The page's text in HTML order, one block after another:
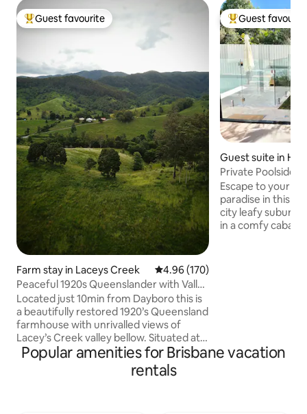
Top guest favourite
Guest favourite
Farm stay in Laceys Creek 4.96 out of 5 average rating,
4.96 (170)
Peaceful 1920s Queenslander with Valley
Views
Located just 10min from Dayboro this is
a beautifully restored 1920’s Queensland
farmhouse with unrivalled views of
Lacey’s Creek valley bellow. Situated at
the top of a ridgeline on an 110acre
working farm with numerous walking
tracks to explore and many incredible
Top guest
Guest
Guest suite in
Private Poolside
Contained
Escape to your
paradise in this
city leafy suburb
in a comfy
Popular amenities for Brisbane vacation
rentals